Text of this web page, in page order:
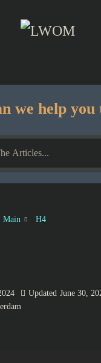
we help you
Main H4
Updated June 30,